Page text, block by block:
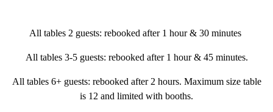
All tables 2 guests: rebooked after 1 hour & 30 minutes
All tables 3-5 guests: rebooked after 1 hour & 45 minutes.
All tables 6+ guests: rebooked after 2 hours. Maximum size table
is 12 and limited with booths.